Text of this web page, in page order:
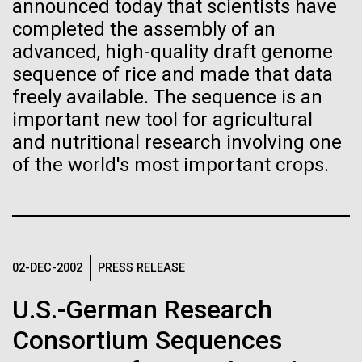
announced today that scientists have
completed the assembly of an
advanced, high-quality draft genome
sequence of rice and made that data
freely available. The sequence is an
important new tool for agricultural
and nutritional research involving one
of the world's most important crops.
02-DEC-2002 PRESS RELEASE
U.S.-German Research
Consortium Sequences
McMurdo Station for several intense days of
demobilization. We had to return all of the large
drills, power equipment and camping gear, and spent
a considerable time preparing our own gear...
Education Environmental Sustainability
Publication of the
Human Genome
A new wave of research is
needed to make ample use
Vector
Black (eps) | White (eps)
Raster
Black (png)|White (png)
Raster
White (png)